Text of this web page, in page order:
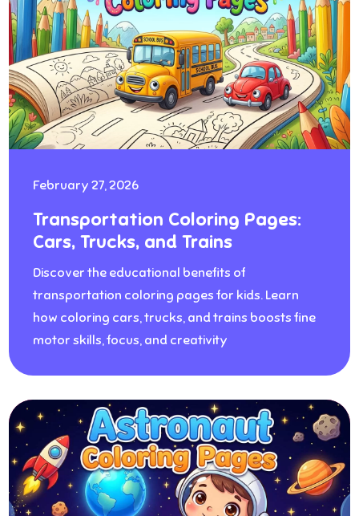
February 27, 2026
Transportation Coloring Pages:
Cars, Trucks, and Trains
Discover the educational benefits of
transportation coloring pages for kids. Learn
how coloring cars, trucks, and trains boosts fine
motor skills, focus, and creativity